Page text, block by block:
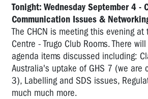
Tonight: Wednesday September 4 -
Communication Issues &
The CHCN is meeting this evening at
Centre - Trugo Club Rooms. There
agenda items discussed including:
Australia's uptake of GHS 7 (we are
3), Labelling and SDS issues,
much much more.